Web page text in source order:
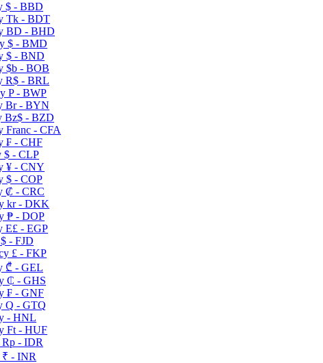
$ - BBD
Tk - BDT
BD - BHD
$ - BMD
$ - BND
$b - BOB
R$ - BRL
P - BWP
Br - BYN
Bz$ - BZD
Franc - CFA
₣ - CHF
$ - CLP
¥ - CNY
$ - COP
₡ - CRC
kr - DKK
₱ - DOP
E£ - EGP
$ - FJD
£ - FKP
₾ - GEL
₵ - GHS
₣ - GNF
Q - GTQ
- HNL
Ft - HUF
Rp - IDR
₹ - INR